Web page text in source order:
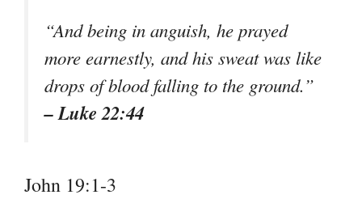
“And being in anguish, he prayed
more earnestly, and his sweat was like
drops of blood falling to the ground.”
– Luke 22:44
John 19:1-3